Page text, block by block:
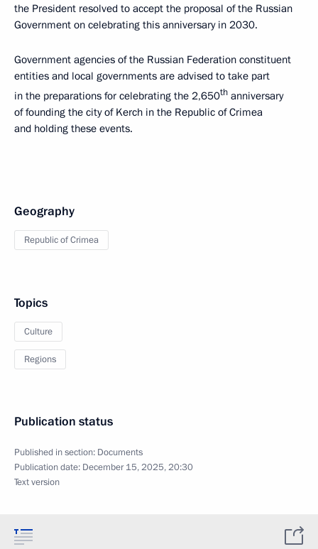
the President resolved to accept the proposal of the Russian
Government on celebrating this anniversary in 2030.
Government agencies of the Russian Federation constituent
entities and local governments are advised to take part
in the preparations for celebrating the 2,650th anniversary
of founding the city of Kerch in the Republic of Crimea
and holding these events.
Geography
Republic of Crimea
Topics
Culture
Regions
Publication status
Published in section: Documents
Publication date: December 15, 2025, 20:30
Text version